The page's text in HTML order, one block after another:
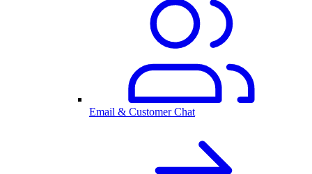
Email & Customer Chat